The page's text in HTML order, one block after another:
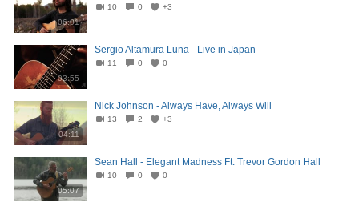
06:01
10 0 +3
03:55
Sergio Altamura Luna - Live in Japan
11 0 0
04:11
Nick Johnson - Always Have, Always Will
13 2 +3
05:07
Sean Hall - Elegant Madness Ft. Trevor Gordon Hall
10 0 0